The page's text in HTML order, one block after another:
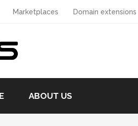
Marketplaces Domain extensions
ABOUT US